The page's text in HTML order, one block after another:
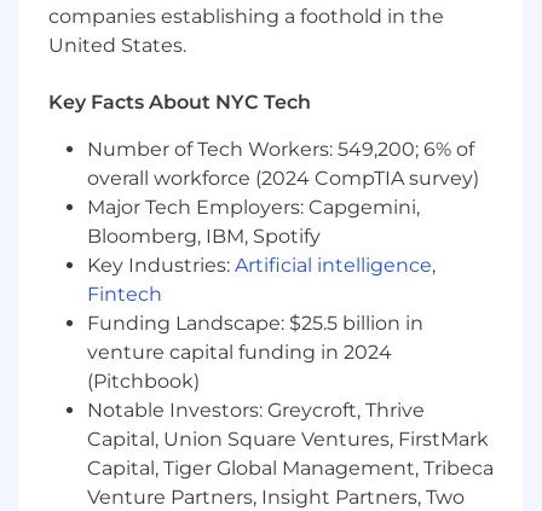
Deployment and Field Testing: Traveling to
integration sites to deploy, test, and triage
customer sites should not exceed one
week per month
Who You Are:
Active Secret Security Clearance with the
ability to obtain Top Secret level with SCI
Eligibility
BS in Computer Science or related
technical field with at least 7 years of work
experience. Equivalent experience will be
considered
Experience deploying software for DoD or
IC missions
A passion for crafting user-centric
interfaces and a keen eye for design details
companies establishing a foothold in the
United States.
Key Facts About NYC Tech
Number of Tech Workers: 549,200; 6% of
overall workforce (2024 CompTIA survey)
Major Tech Employers: Capgemini,
Bloomberg, IBM, Spotify
Key Industries: Artificial intelligence,
Fintech
Funding Landscape: $25.5 billion in
venture capital funding in 2024
(Pitchbook)
Notable Investors: Greycroft, Thrive
Capital, Union Square Ventures, FirstMark
Capital, Tiger Global Management, Tribeca
Venture Partners, Insight Partners, Two